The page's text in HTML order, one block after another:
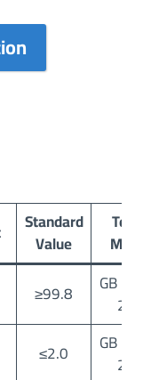
Standard
Value
≥99.8 GB
≤2.0 GB